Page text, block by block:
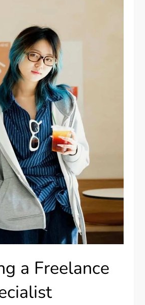
a Freelance